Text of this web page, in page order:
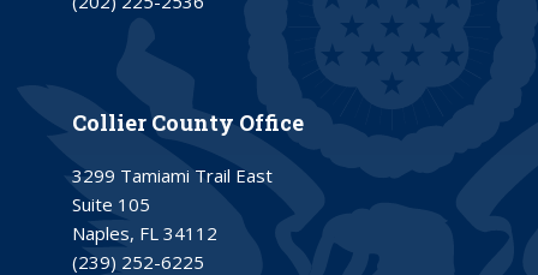
Collier County Office
3299 Tamiami Trail East
Suite 105
Naples, FL 34112
(239) 252-6225